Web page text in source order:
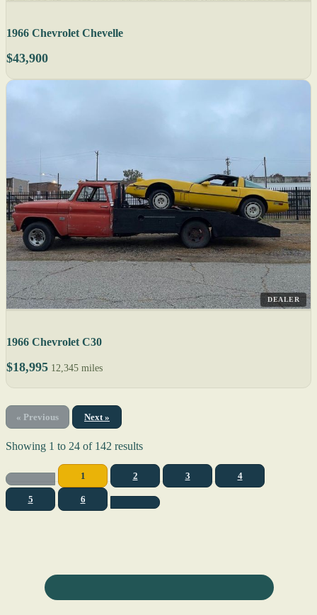
1966 Chevrolet Chevelle
$43,900
DEALER
1966 Chevrolet C30
$18,995 12,345 miles
« Previous Next »
Showing 1 to 24 of 142 results
1 2 3 4
5 6